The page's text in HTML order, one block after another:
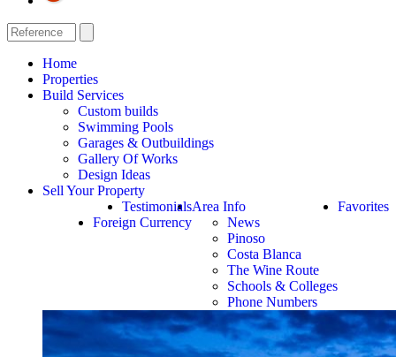
Home
Properties
Build Services
Custom builds
Swimming Pools
Garages & Outbuildings
Gallery Of Works
Design Ideas
Sell Your Property
Favorites
Area Info
News
Pinoso
Costa Blanca
The Wine Route
Schools & Colleges
Phone Numbers
Testimonials
Foreign Currency